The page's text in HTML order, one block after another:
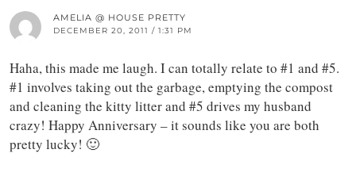
AMELIA @ HOUSE PRETTY
DECEMBER 20, 2011 / 1:31 PM
Haha, this made me laugh. I can totally relate to #1 and #5.
#1 involves taking out the garbage, emptying the compost
and cleaning the kitty litter and #5 drives my husband
crazy! Happy Anniversary – it sounds like you are both
pretty lucky! 🙂